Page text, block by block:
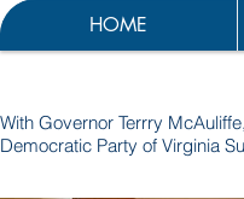
HOME
With Governor Terrry
Democratic Party of Virginia